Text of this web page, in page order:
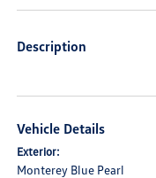
Description
Vehicle Details
Exterior:
Monterey Blue Pearl